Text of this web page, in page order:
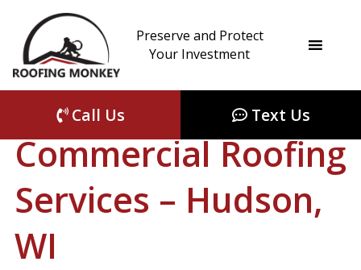
Preserve and Protect
Your Investment
Call Us Text Us
roof-coating-fall-
rivers-wi
Commercial Roofing
Services – Hudson,
WI